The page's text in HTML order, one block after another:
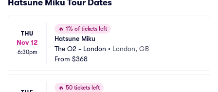
Hatsune Miku Tour Dates
THU
Nov 12
6:30pm
🔥 1% of tickets left
Hatsune Miku
The O2 - London • London, GB
From $368
🔥 50 tickets left